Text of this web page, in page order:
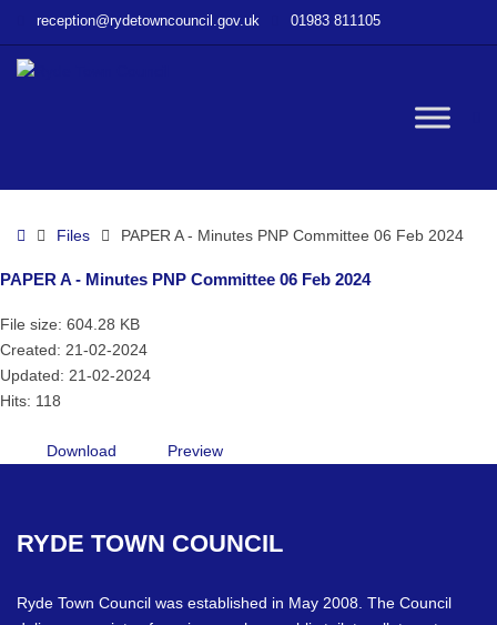
06
2024
reception@rydetowncouncil.gov.uk 01983 811105
HomeFiles PAPER A - Minutes PNP Committee 06 Feb 2024
PAPER A - Minutes PNP Committee 06 Feb 2024
File size: 604.28 KB
Created: 21-02-2024
Updated: 21-02-2024
Hits: 118
Download Preview
RYDE TOWN COUNCIL
Ryde Town Council was established in May 2008. The Council